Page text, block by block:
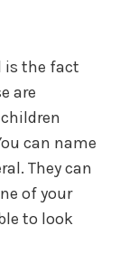
is the fact
are
can name
They can
of your
to look